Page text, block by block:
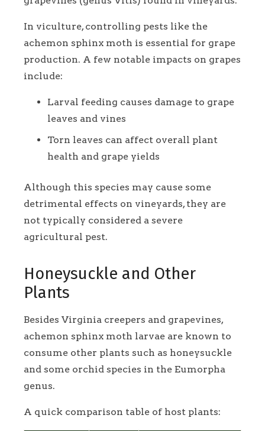
In viculture, controlling pests like the
achemon sphinx moth is essential for grape
production. A few notable impacts on grapes
include:
Larval feeding causes damage to grape
leaves and vines
Torn leaves can affect overall plant
health and grape yields
Although this species may cause some
detrimental effects on vineyards, they are
not typically considered a severe
agricultural pest.
Honeysuckle and Other
Plants
Besides Virginia creepers and grapevines,
achemon sphinx moth larvae are known to
consume other plants such as honeysuckle
and some orchid species in the Eumorpha
genus.
A quick comparison table of host plants: